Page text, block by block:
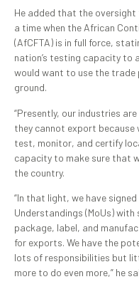
He added that the
a time when the African
(AfCFTA) is in full force,
nation’s testing capacity to
would want to use the trade
ground.
“Presently, our industries
they cannot export because
test, monitor, and certify
capacity to make sure that
the country.
“In that light, we have
Understandings (MoUs)
package, label, and
for exports. We have the
lots of responsibilities but
more to do even more,” he